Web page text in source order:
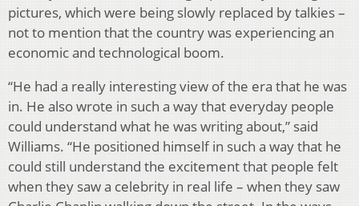
pictures, which were being slowly replaced by talkies –
not to mention that the country was experiencing an
economic and technological boom.
“He had a really interesting view of the era that he was
in. He also wrote in such a way that everyday people
could understand what he was writing about,” said
Williams. “He positioned himself in such a way that he
could still understand the excitement that people felt
when they saw a celebrity in real life – when they saw